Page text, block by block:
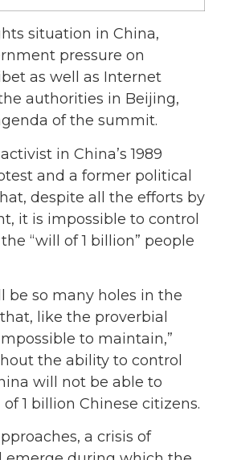
situation in China,
pressure on
as well as Internet
authorities in Beijing,
of the summit.
in China’s 1989
and a former political
despite all the efforts by
it is impossible to control
“will of 1 billion” people
be so many holes in the
like the proverbial
to maintain,”
the ability to control
will not be able to
1 billion Chinese citizens.
a crisis of